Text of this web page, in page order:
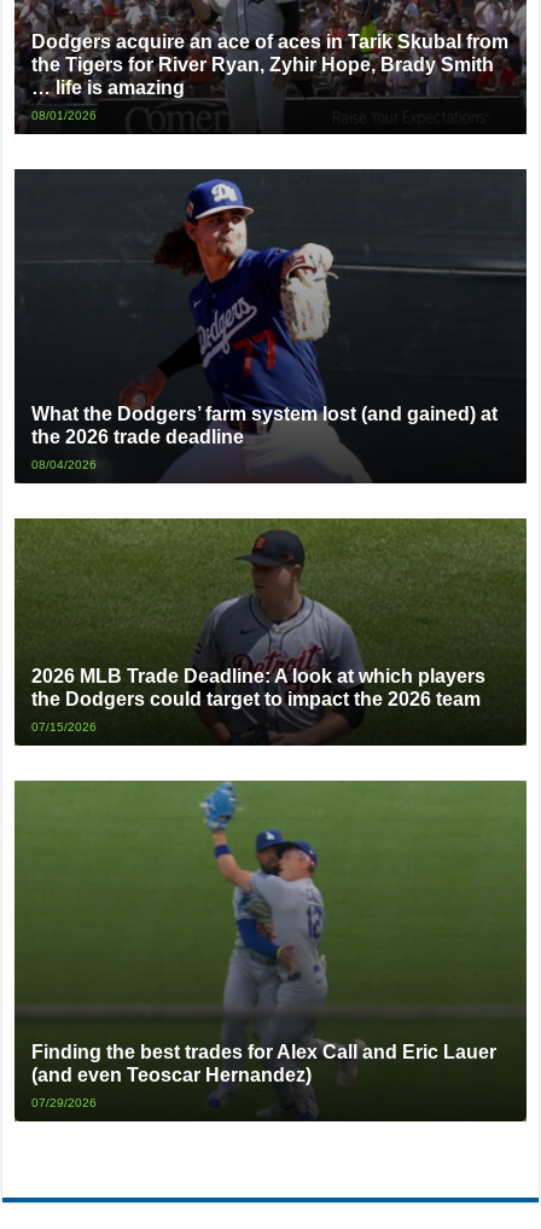
Dodgers acquire an ace of aces in Tarik Skubal from
the Tigers for River Ryan, Zyhir Hope, Brady Smith
… life is amazing
08/01/2026
What the Dodgers’ farm system lost (and gained) at
the 2026 trade deadline
08/04/2026
2026 MLB Trade Deadline: A look at which players
the Dodgers could target to impact the 2026 team
07/15/2026
Finding the best trades for Alex Call and Eric Lauer
(and even Teoscar Hernandez)
07/29/2026